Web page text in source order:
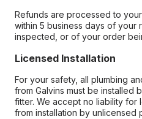
Refunds are processed to
within 5 business days of your
inspected, or of your order
Licensed Installation
For your safety, all plumbing
from Galvins must be installed
fitter. We accept no liability for
from installation by unlicensed